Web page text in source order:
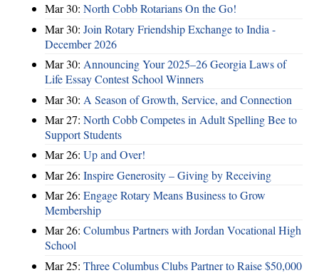
Mar 30: North Cobb Rotarians On the Go!
Mar 30: Join Rotary Friendship Exchange to India -
December 2026
Mar 30: Announcing Your 2025–26 Georgia Laws of
Life Essay Contest School Winners
Mar 30: A Season of Growth, Service, and Connection
Mar 27: North Cobb Competes in Adult Spelling Bee to
Support Students
Mar 26: Up and Over!
Mar 26: Inspire Generosity – Giving by Receiving
Mar 26: Engage Rotary Means Business to Grow
Membership
Mar 26: Columbus Partners with Jordan Vocational High
School
Mar 25: Three Columbus Clubs Partner to Raise $50,000